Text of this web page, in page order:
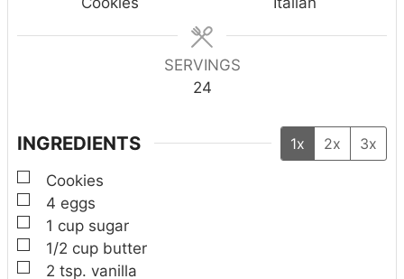
s
SERVINGS
24
INGREDIENTS 1x 2x
3x
▢
Cookies
▢
4 eggs
▢
1 cup sugar
▢
1/2 cup butter
▢
2 tsp. vanilla